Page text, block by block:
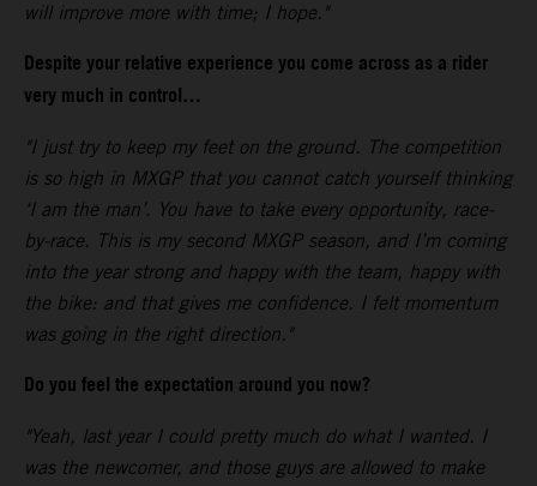
will improve more with time; I hope."
Despite your relative experience you come across as a rider
very much in control…
"I just try to keep my feet on the ground. The competition
is so high in MXGP that you cannot catch yourself thinking
‘I am the man’. You have to take every opportunity, race-
by-race. This is my second MXGP season, and I’m coming
into the year strong and happy with the team, happy with
the bike: and that gives me confidence. I felt momentum
was going in the right direction."
Do you feel the expectation around you now?
"Yeah, last year I could pretty much do what I wanted. I
was the newcomer, and those guys are allowed to make